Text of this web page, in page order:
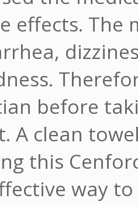
effects.
before
A clean
this
way